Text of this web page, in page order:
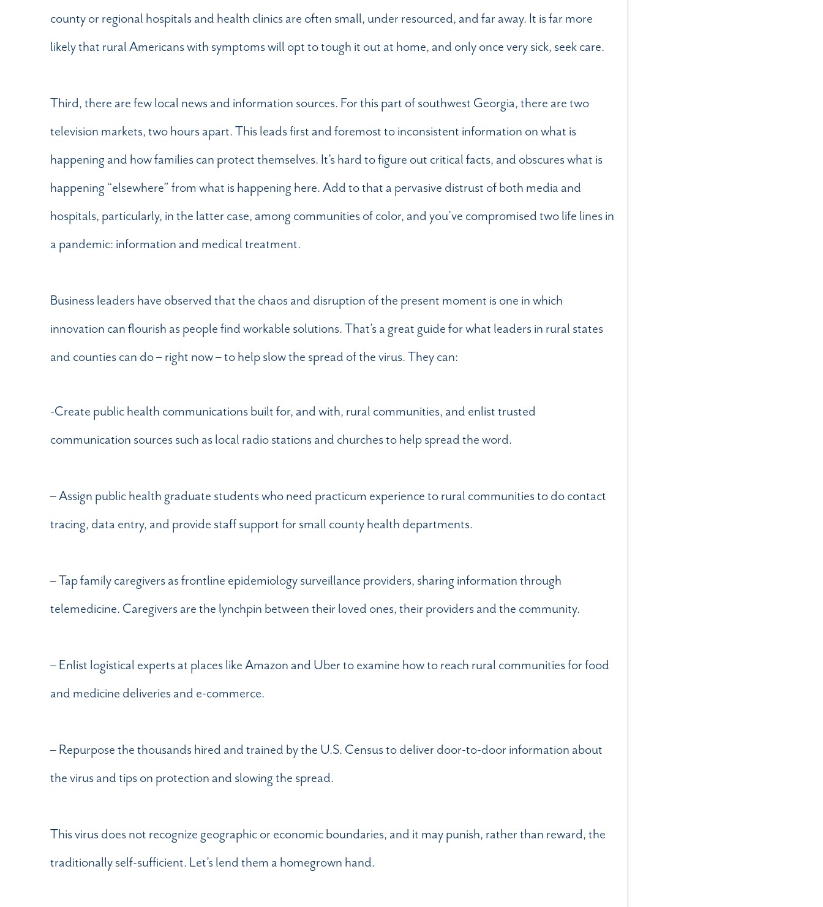
county or regional hospitals and health clinics are often small, under resourced, and far away. It is far more
likely that rural Americans with symptoms will opt to tough it out at home, and only once very sick, seek care.
Third, there are few local news and information sources. For this part of southwest Georgia, there are two
television markets, two hours apart. This leads first and foremost to inconsistent information on what is
happening and how families can protect themselves. It’s hard to figure out critical facts, and obscures what is
happening “elsewhere” from what is happening here. Add to that a pervasive distrust of both media and
hospitals, particularly, in the latter case, among communities of color, and you’ve compromised two life lines in
a pandemic: information and medical treatment.
Business leaders have observed that the chaos and disruption of the present moment is one in which
innovation can flourish as people find workable solutions. That’s a great guide for what leaders in rural states
and counties can do – right now – to help slow the spread of the virus. They can:
-Create public health communications built for, and with, rural communities, and enlist trusted
communication sources such as local radio stations and churches to help spread the word.
– Assign public health graduate students who need practicum experience to rural communities to do contact
tracing, data entry, and provide staff support for small county health departments.
– Tap family caregivers as frontline epidemiology surveillance providers, sharing information through
telemedicine. Caregivers are the lynchpin between their loved ones, their providers and the community.
– Enlist logistical experts at places like Amazon and Uber to examine how to reach rural communities for food
and medicine deliveries and e-commerce.
– Repurpose the thousands hired and trained by the U.S. Census to deliver door-to-door information about
the virus and tips on protection and slowing the spread.
This virus does not recognize geographic or economic boundaries, and it may punish, rather than reward, the
traditionally self-sufficient. Let’s lend them a homegrown hand.